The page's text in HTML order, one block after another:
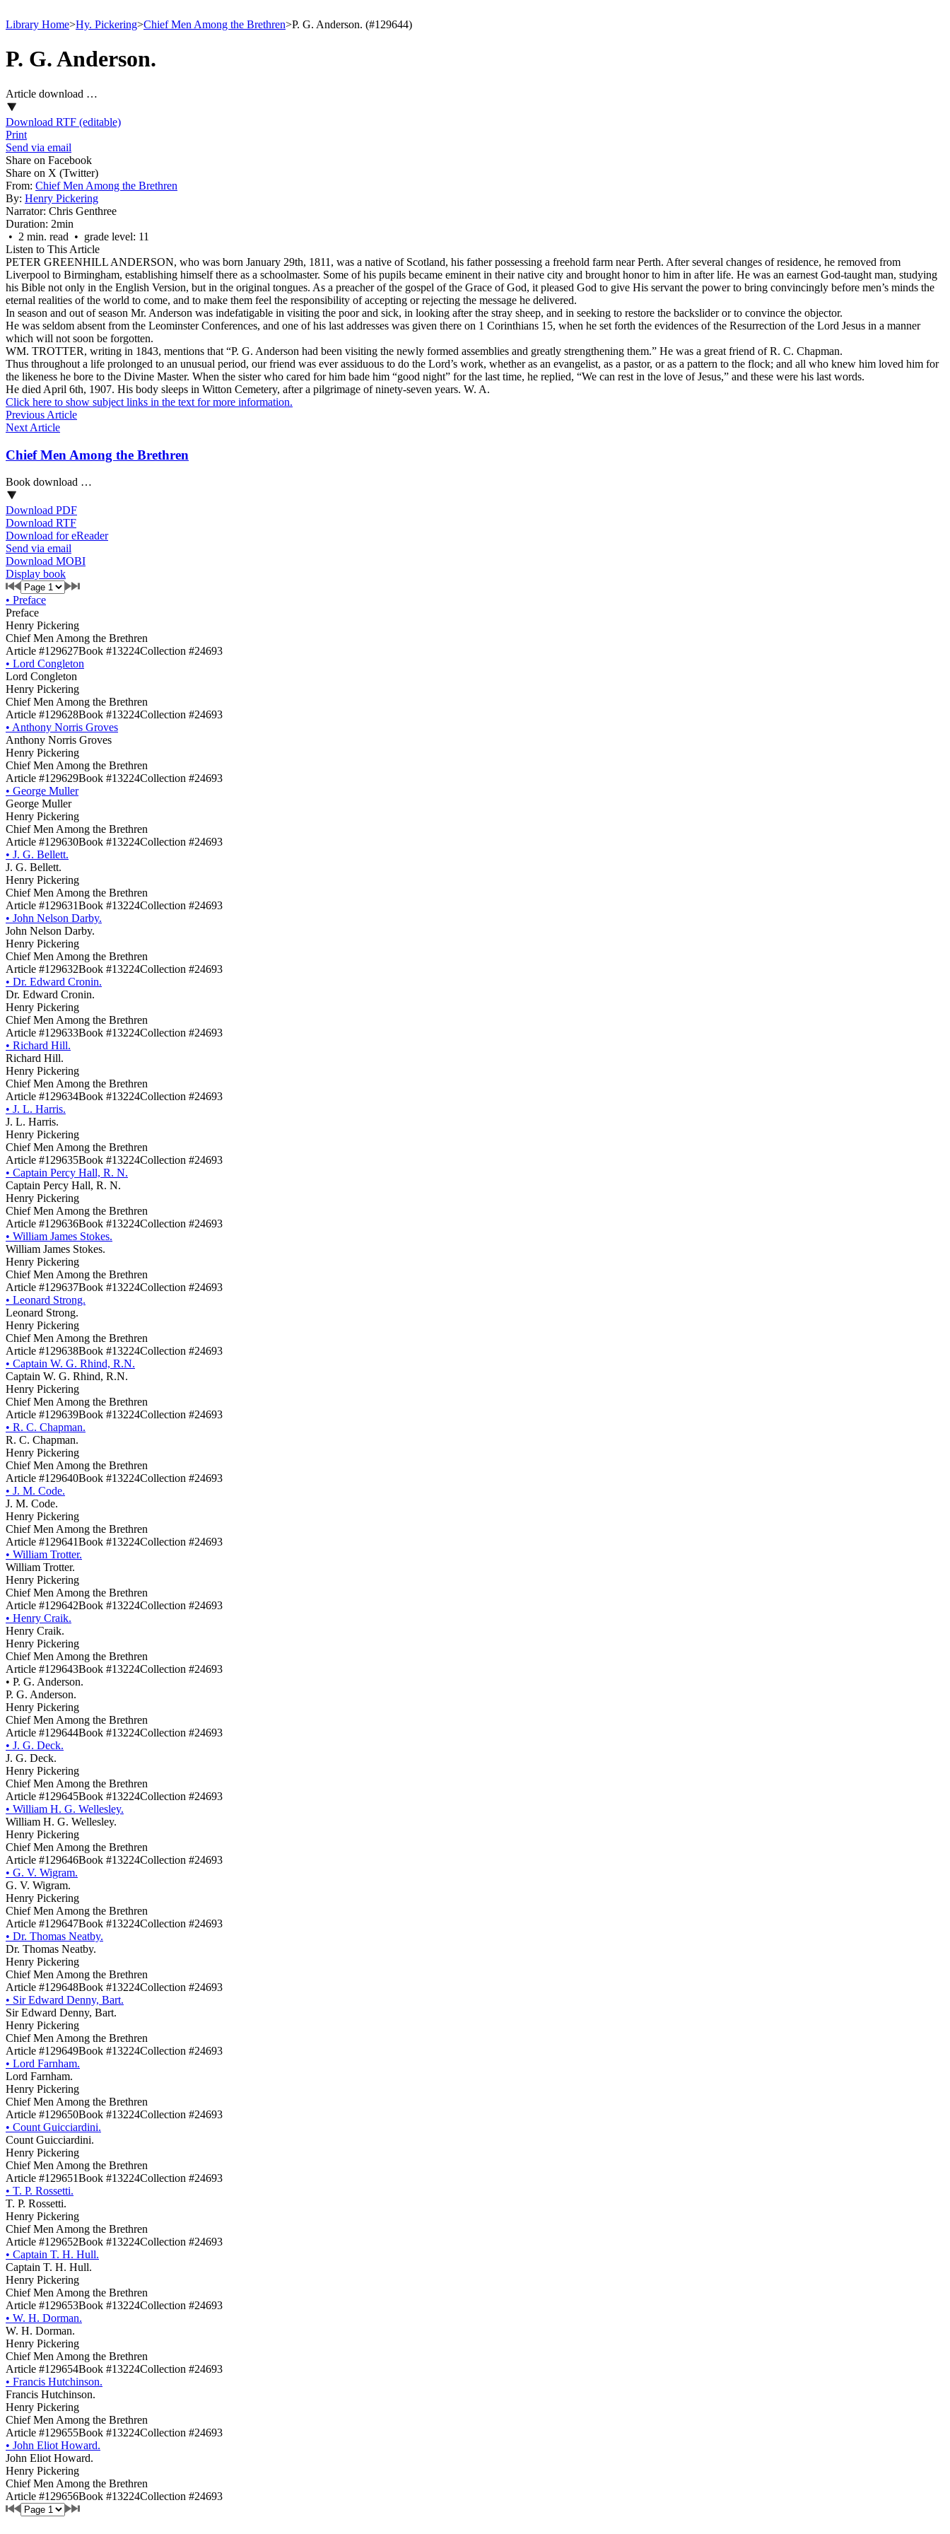
Library Home>Hy. Pickering>Chief Men Among the Brethren>P. G. Anderson. (#129644)
P. G. Anderson.
Article download …
Download RTF (editable)
Print
Send via email
Share on Facebook
Share on X (Twitter)
From: Chief Men Among the Brethren
By: Henry Pickering
Narrator: Chris Genthree
Duration: 2min
• 2 min. read • grade level: 11
Listen to This Article
PETER GREENHILL ANDERSON, who was born January 29th, 1811, was a native of Scotland, his father possessing a freehold farm near Perth. After several changes of residence, he removed from
Liverpool to Birmingham, establishing himself there as a schoolmaster. Some of his pupils became eminent in their native city and brought honor to him in after life. He was an earnest God-taught man, studying
his Bible not only in the English Version, but in the original tongues. As a preacher of the gospel of the Grace of God, it pleased God to give His servant the power to bring convincingly before men’s minds the
eternal realities of the world to come, and to make them feel the responsibility of accepting or rejecting the message he delivered.
In season and out of season Mr. Anderson was indefatigable in visiting the poor and sick, in looking after the stray sheep, and in seeking to restore the backslider or to convince the objector.
He was seldom absent from the Leominster Conferences, and one of his last addresses was given there on 1 Corinthians 15, when he set forth the evidences of the Resurrection of the Lord Jesus in a manner
which will not soon be forgotten.
WM. TROTTER, writing in 1843, mentions that “P. G. Anderson had been visiting the newly formed assemblies and greatly strengthening them.” He was a great friend of R. C. Chapman.
Thus throughout a life prolonged to an unusual period, our friend was ever assiduous to do the Lord’s work, whether as an evangelist, as a pastor, or as a pattern to the flock; and all who knew him loved him for
the likeness he bore to the Divine Master. When the sister who cared for him bade him “good night” for the last time, he replied, “We can rest in the love of Jesus,” and these were his last words.
He died April 6th, 1907. His body sleeps in Witton Cemetery, after a pilgrimage of ninety-seven years. W. A.
Click here to show subject links in the text for more information.
Previous Article
Next Article
Chief Men Among the Brethren
Book download …
Download PDF
Download RTF
Download for eReader
Send via email
Download MOBI
Display book
• Preface
Preface
Henry Pickering
Chief Men Among the Brethren
Article #129627Book #13224Collection #24693
• Lord Congleton
Lord Congleton
Henry Pickering
Chief Men Among the Brethren
Article #129628Book #13224Collection #24693
• Anthony Norris Groves
Anthony Norris Groves
Henry Pickering
Chief Men Among the Brethren
Article #129629Book #13224Collection #24693
• George Muller
George Muller
Henry Pickering
Chief Men Among the Brethren
Article #129630Book #13224Collection #24693
• J. G. Bellett.
J. G. Bellett.
Henry Pickering
Chief Men Among the Brethren
Article #129631Book #13224Collection #24693
• John Nelson Darby.
John Nelson Darby.
Henry Pickering
Chief Men Among the Brethren
Article #129632Book #13224Collection #24693
• Dr. Edward Cronin.
Dr. Edward Cronin.
Henry Pickering
Chief Men Among the Brethren
Article #129633Book #13224Collection #24693
• Richard Hill.
Richard Hill.
Henry Pickering
Chief Men Among the Brethren
Article #129634Book #13224Collection #24693
• J. L. Harris.
J. L. Harris.
Henry Pickering
Chief Men Among the Brethren
Article #129635Book #13224Collection #24693
• Captain Percy Hall, R. N.
Captain Percy Hall, R. N.
Henry Pickering
Chief Men Among the Brethren
Article #129636Book #13224Collection #24693
• William James Stokes.
William James Stokes.
Henry Pickering
Chief Men Among the Brethren
Article #129637Book #13224Collection #24693
• Leonard Strong.
Leonard Strong.
Henry Pickering
Chief Men Among the Brethren
Article #129638Book #13224Collection #24693
• Captain W. G. Rhind, R.N.
Captain W. G. Rhind, R.N.
Henry Pickering
Chief Men Among the Brethren
Article #129639Book #13224Collection #24693
• R. C. Chapman.
R. C. Chapman.
Henry Pickering
Chief Men Among the Brethren
Article #129640Book #13224Collection #24693
• J. M. Code.
J. M. Code.
Henry Pickering
Chief Men Among the Brethren
Article #129641Book #13224Collection #24693
• William Trotter.
William Trotter.
Henry Pickering
Chief Men Among the Brethren
Article #129642Book #13224Collection #24693
• Henry Craik.
Henry Craik.
Henry Pickering
Chief Men Among the Brethren
Article #129643Book #13224Collection #24693
• P. G. Anderson.
P. G. Anderson.
Henry Pickering
Chief Men Among the Brethren
Article #129644Book #13224Collection #24693
• J. G. Deck.
J. G. Deck.
Henry Pickering
Chief Men Among the Brethren
Article #129645Book #13224Collection #24693
• William H. G. Wellesley.
William H. G. Wellesley.
Henry Pickering
Chief Men Among the Brethren
Article #129646Book #13224Collection #24693
• G. V. Wigram.
G. V. Wigram.
Henry Pickering
Chief Men Among the Brethren
Article #129647Book #13224Collection #24693
• Dr. Thomas Neatby.
Dr. Thomas Neatby.
Henry Pickering
Chief Men Among the Brethren
Article #129648Book #13224Collection #24693
• Sir Edward Denny, Bart.
Sir Edward Denny, Bart.
Henry Pickering
Chief Men Among the Brethren
Article #129649Book #13224Collection #24693
• Lord Farnham.
Lord Farnham.
Henry Pickering
Chief Men Among the Brethren
Article #129650Book #13224Collection #24693
• Count Guicciardini.
Count Guicciardini.
Henry Pickering
Chief Men Among the Brethren
Article #129651Book #13224Collection #24693
• T. P. Rossetti.
T. P. Rossetti.
Henry Pickering
Chief Men Among the Brethren
Article #129652Book #13224Collection #24693
• Captain T. H. Hull.
Captain T. H. Hull.
Henry Pickering
Chief Men Among the Brethren
Article #129653Book #13224Collection #24693
• W. H. Dorman.
W. H. Dorman.
Henry Pickering
Chief Men Among the Brethren
Article #129654Book #13224Collection #24693
• Francis Hutchinson.
Francis Hutchinson.
Henry Pickering
Chief Men Among the Brethren
Article #129655Book #13224Collection #24693
• John Eliot Howard.
John Eliot Howard.
Henry Pickering
Chief Men Among the Brethren
Article #129656Book #13224Collection #24693